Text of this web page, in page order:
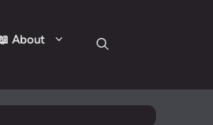
About